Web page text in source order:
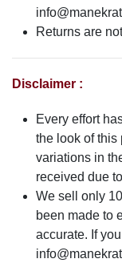
Returns are
Disclaimer :
Every effort
the look of this
variations in
received due
We sell only
been made to
accurate. If